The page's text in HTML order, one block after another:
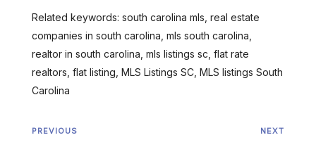
Related keywords: south carolina mls, real estate
companies in south carolina, mls south carolina,
realtor in south carolina, mls listings sc, flat rate
realtors, flat listing, MLS Listings SC, MLS listings South
Carolina
PREVIOUS NEXT